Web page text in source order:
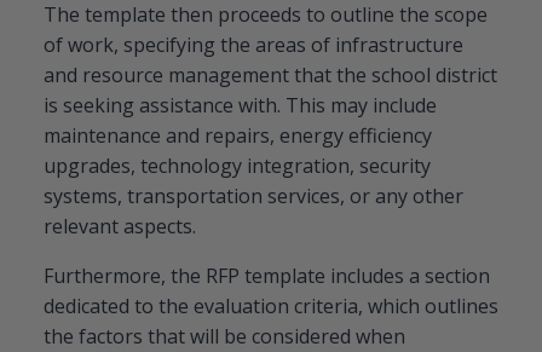
The template then proceeds to outline the scope
of work, specifying the areas of infrastructure
and resource management that the school district
is seeking assistance with. This may include
maintenance and repairs, energy efficiency
upgrades, technology integration, security
systems, transportation services, or any other
relevant aspects.
Furthermore, the RFP template includes a section
dedicated to the evaluation criteria, which outlines
the factors that will be considered when